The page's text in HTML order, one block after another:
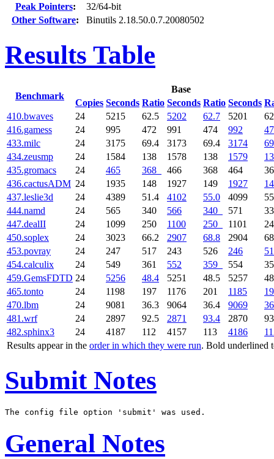
Peak Pointers:
32/64-bit
Other Software: Binutils 2.18.50.0.7.20080502
Results Table
Benchmark
Base
Copies Seconds Ratio Seconds Ratio Seconds
Results appear in the order in which they were run. Bold underlined
410.bwaves 24 5215 62.5 5202 62.7 5201
416.gamess
24 995 472 991 474 992
433.milc
24 3175 69.4 3173 69.4 3174
434.zeusmp
24 1584 138 1578 138 1579
435.gromacs
24 465 368 466 368 464
436.cactusADM 24 1935 148 1927 149 1927
437.leslie3d
24 4389 51.4 4102 55.0 4099
444.namd
24 565 340 566 340 571
447.dealII
24 1099 250 1100 250 1101
450.soplex
24 3023 66.2 2907 68.8 2904
453.povray
24 247 517 243 526 246
454.calculix
24 549 361 552 359 554
459.GemsFDTD 24 5256 48.4 5251 48.5 5257
465.tonto
24 1198 197 1176 201 1185
470.lbm
24 9081 36.3 9064 36.4 9069
481.wrf
24 2897 92.5 2871 93.4 2870
482.sphinx3
24 4187 112 4157 113 4186
Submit Notes
General Notes